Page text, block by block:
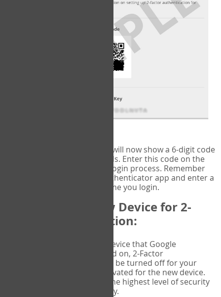
will now show a 6-digit code
that changes every 30 seconds. Enter this code on the
page to complete the login process. Remember
you will need to check the authenticator app and enter a
new verification code each time you login.
Changing to a New Device for 2-
Factor Authentication:
When you change the device that Google
Authenticator is installed on, 2-Factor
Authentication needs to be turned off for your
account and then reactivated for the new device.
This is done to ensure the highest level of security
and protection of privacy.